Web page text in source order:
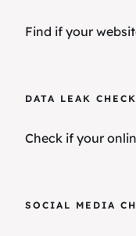
Find if your
DATA LEAK CHECK
Check if your
SOCIAL MEDIA